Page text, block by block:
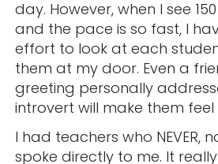
day. However, when I see
and the pace is so fast, I
effort to look at each
them at my door. Even a
greeting personally
introvert will make them feel
I had teachers who NEVER,
spoke directly to me. It really